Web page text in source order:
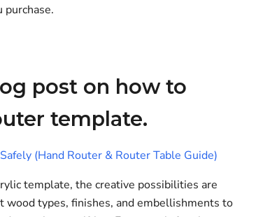
purchase.
post on how to
template.
(Hand Router & Router Table Guide)
template, the creative possibilities are
types, finishes, and embellishments to